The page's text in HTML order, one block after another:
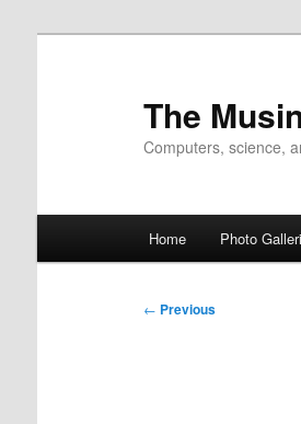
The
Computers, science,
Home Photo
Post
← Previous